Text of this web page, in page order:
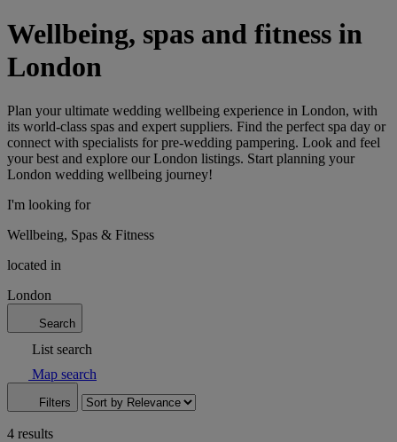
Wellbeing, spas and fitness in
London
Plan your ultimate wedding wellbeing experience in London, with
its world-class spas and expert suppliers. Find the perfect spa day or
connect with specialists for pre-wedding pampering. Look and feel
your best and explore our London listings. Start planning your
London wedding wellbeing journey!
I'm looking for
Wellbeing, Spas & Fitness
located in
London
Search
List search
Map search
Filters
4 results